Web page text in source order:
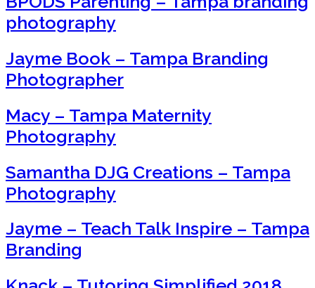
photography
Jayme Book – Tampa Branding
Photographer
Macy – Tampa Maternity
Photography
Samantha DJG Creations – Tampa
Photography
Jayme – Teach Talk Inspire – Tampa
Branding